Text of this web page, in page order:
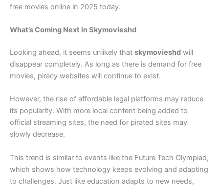
free movies online in 2025 today.
What’s Coming Next in Skymovieshd
Looking ahead, it seems unlikely that skymovieshd will
disappear completely. As long as there is demand for free
movies, piracy websites will continue to exist.
However, the rise of affordable legal platforms may reduce
its popularity. With more local content being added to
official streaming sites, the need for pirated sites may
slowly decrease.
This trend is similar to events like the Future Tech Olympiad,
which shows how technology keeps evolving and adapting
to challenges. Just like education adapts to new needs,